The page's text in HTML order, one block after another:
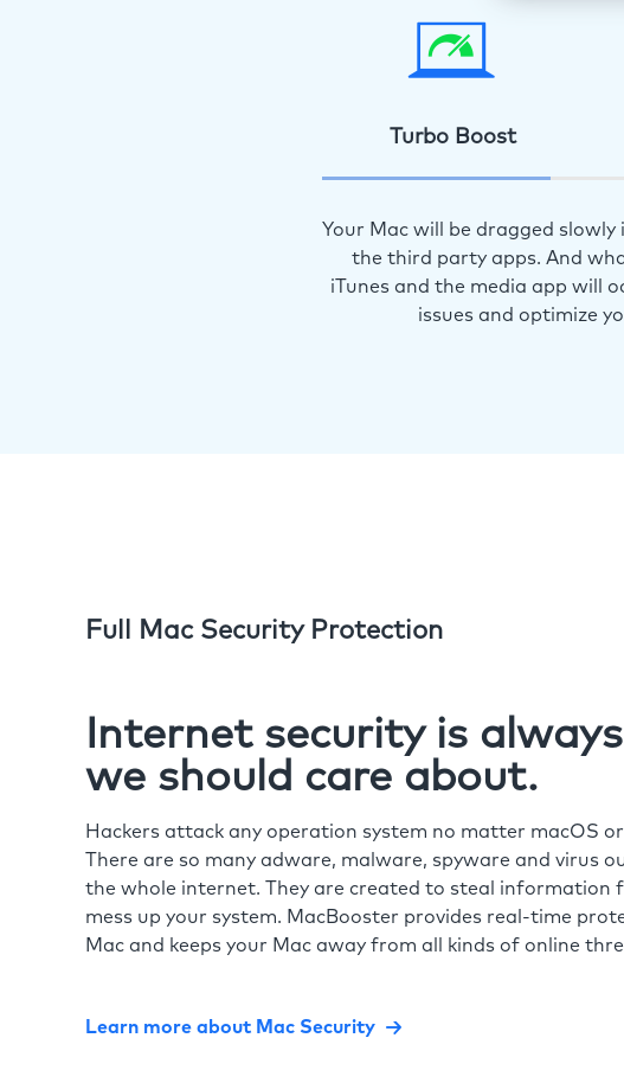
Turbo Boost
Your Mac will be dragged
the third party apps. And
iTunes and the media app will
issues and optimize
Full Mac Security Protection
Internet security is
we should care about.
Hackers attack any operation system no matter macOS
There are so many adware, malware, spyware and virus
the whole internet. They are created to steal information
mess up your system. MacBooster provides real-time
Mac and keeps your Mac away from all kinds of online
Learn more about Mac Security